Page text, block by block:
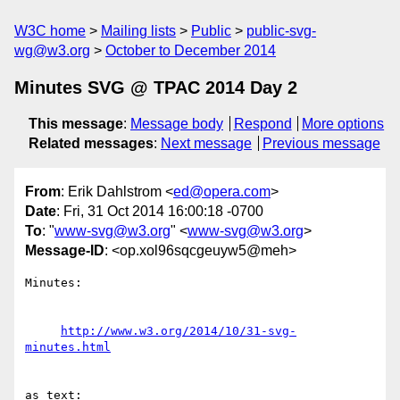
W3C home Mailing lists Public
public-svg-
wg@w3.org
October to December 2014
Minutes SVG @ TPAC 2014 Day 2
This message: Message body Respond
More options
Related messages: Next message Previous message
From: Erik Dahlstrom <ed@opera.com>
Date: Fri, 31 Oct 2014 16:00:18 -0700
To: "www-svg@w3.org" <www-svg@w3.org>
Message-ID: <op.xol96sqcgeuyw5@meh>
Minutes:
http://www.w3.org/2014/10/31-svg-
minutes.html
as text: